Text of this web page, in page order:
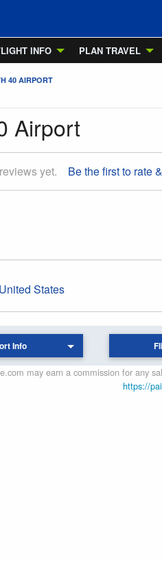
INFO PLAN TRAVEL
40 AIRPORT
Airport
yet. Be the first to rate
United States
Info
may earn a commission for any
https://